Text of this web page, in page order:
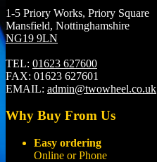
1-5 Priory Works, Priory Square
Mansfield, Nottinghamshire
NG19 9LN
TEL: 01623 627600
FAX: 01623 627601
EMAIL: admin@twowheel.co.uk
Why Buy From Us
Easy ordering
Online or Phone